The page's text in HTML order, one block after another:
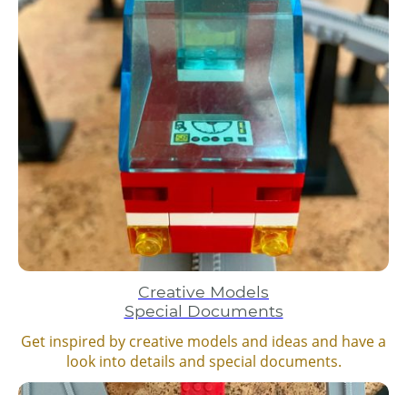
Creative Models
Special Documents
Get inspired by creative models and ideas and have a
look into details and special documents.